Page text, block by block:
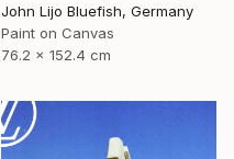
John Lijo Bluefish, Germany
Paint on Canvas
76.2 x 152.4 cm